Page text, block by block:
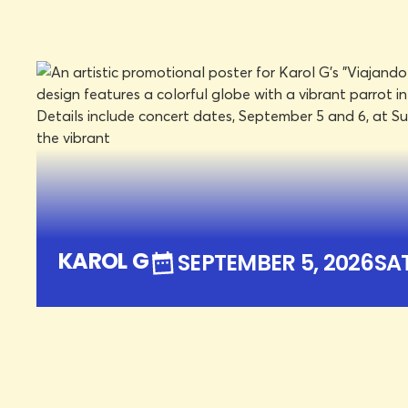
KAROL G SEPTEMBER 5, 2026
SUN BOWL STADIUM
SEPTEMBER 5, 2026SAT
LEARN MORE
BOOK TICKETS